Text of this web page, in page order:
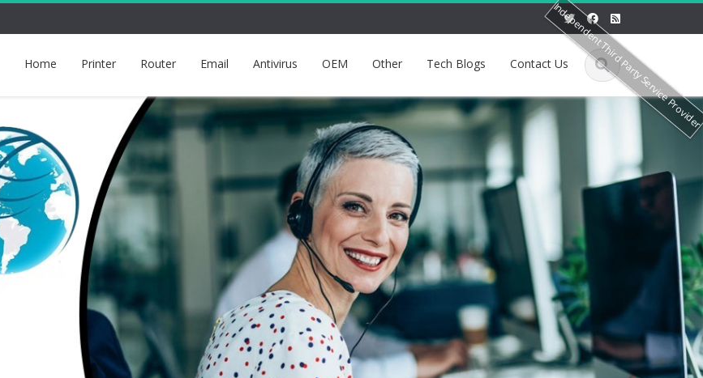
Home Printer Router Email Antivirus OEM Other Tech Blogs Contact UsIndependent Third Party Service